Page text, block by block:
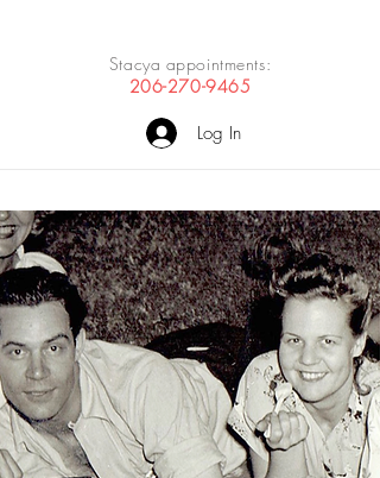
Stacya appointments:
206-270-9465
Log In